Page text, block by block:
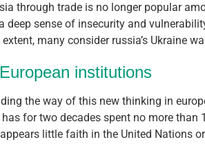
through trade is no longer popular
deep sense of insecurity and
many consider russia’s Ukraine
institutions
the way of this new thinking in
for two decades spent no more than
little faith in the United Nations